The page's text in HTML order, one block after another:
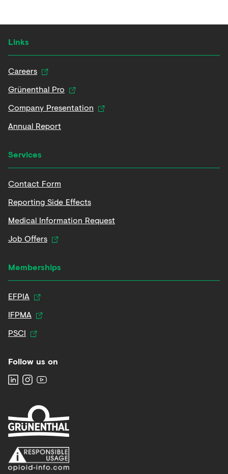
Links
Careers
Grünenthal Pro
Company Presentation
Annual Report
Services
Contact Form
Reporting Side Effects
Medical Information Request
Job Offers
Memberships
EFPIA
IFPMA
PSCI
Follow us on